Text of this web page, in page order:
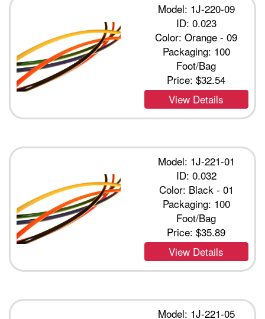
Model: 1J-220-09
ID: 0.023
Color: Orange - 09
Packaging: 100
Foot/Bag
Price:$32.54
View Details
Model: 1J-221-01
ID: 0.032
Color: Black - 01
Packaging: 100
Foot/Bag
Price:$35.89
View Details
Model: 1J-221-05